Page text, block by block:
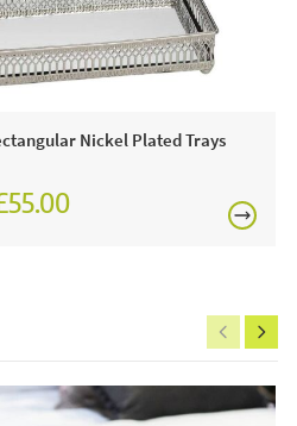
so call and see us
£80
Nickel Plated Trays